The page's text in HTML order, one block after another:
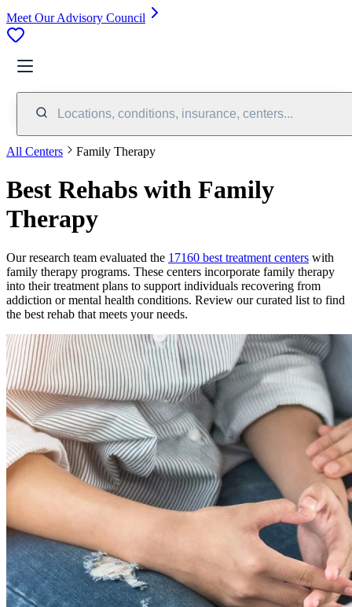
Meet Our Advisory Council
Locations, conditions, insurance, centers...
All Centers Family Therapy
Best Rehabs with Family
Therapy
Our research team evaluated the 17160 best treatment centers with
family therapy programs. These centers incorporate family therapy
into their treatment plans to support individuals recovering from
addiction or mental health conditions. Review our curated list to find
the best rehab that meets your needs.